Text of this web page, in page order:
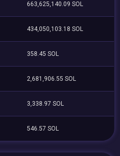
663,625,140.09 SOL
434,050,103.18 SOL
358.45 SOL
2,681,906.55 SOL
3,338.97 SOL
546.57 SOL